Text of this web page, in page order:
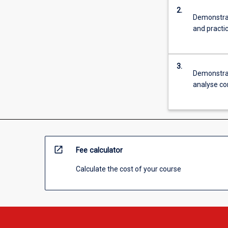
2.
and
3.
analyse
open_in_new Fee calculator
Calculate the cost of your course